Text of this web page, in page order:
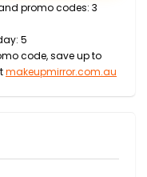
promo codes: 3
5
code, save up to
makeupmirror.com.au